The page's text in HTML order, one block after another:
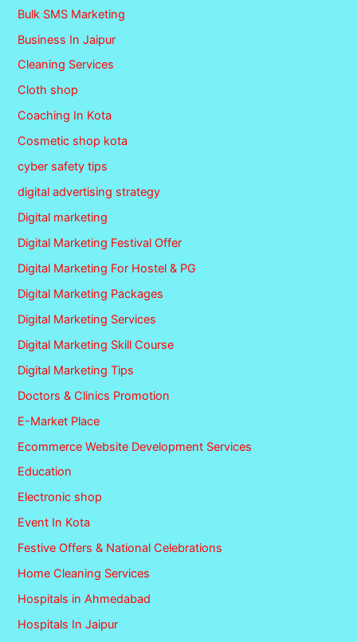
Bulk SMS Marketing
Business In Jaipur
Cleaning Services
Cloth shop
Coaching In Kota
Cosmetic shop kota
cyber safety tips
digital advertising strategy
Digital marketing
Digital Marketing Festival Offer
Digital Marketing For Hostel & PG
Digital Marketing Packages
Digital Marketing Services
Digital Marketing Skill Course
Digital Marketing Tips
Doctors & Clinics Promotion
E-Market Place
Ecommerce Website Development Services
Education
Electronic shop
Event In Kota
Festive Offers & National Celebrations
Home Cleaning Services
Hospitals in Ahmedabad
Hospitals In Jaipur